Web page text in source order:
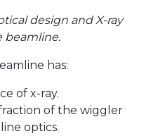
design and X-ray
beamline.
has:
of x-ray.
of the wiggler
optics.